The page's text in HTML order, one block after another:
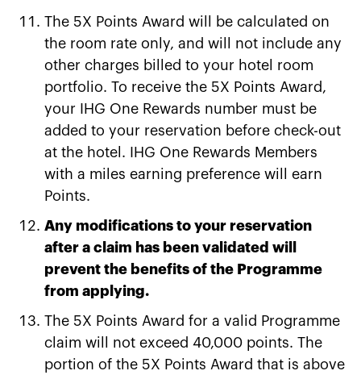
The 5X Points Award will be calculated on
the room rate only, and will not include any
other charges billed to your hotel room
portfolio. To receive the 5X Points Award,
your IHG One Rewards number must be
added to your reservation before check-out
at the hotel. IHG One Rewards Members
with a miles earning preference will earn
Points.
Any modifications to your reservation
after a claim has been validated will
prevent the benefits of the Programme
from applying.
The 5X Points Award for a valid Programme
claim will not exceed 40,000 points. The
portion of the 5X Points Award that is above